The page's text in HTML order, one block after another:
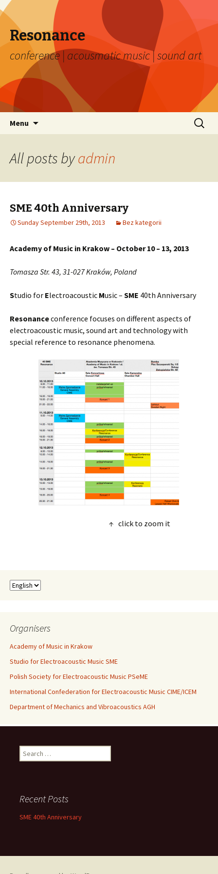
Resonance
conference | acousmatic music | sound art
Menu
Search
for:
All posts byadmin
SME 40th Anniversary
Sunday September 29th, 2013 Bez kategorii
Academy of Music in Krakow – October 10 – 13, 2013
Tomasza Str. 43, 31-027 Kraków, Poland
Studio for Electroacoustic Music – SME 40th Anniversary
Resonanceconference focuses on different aspects of
electroacoustic music, sound art and technology with
special reference to resonance phenomena.
↑ click to zoom it
Organisers
Academy of Music in Krakow
Studio for Electroacoustic Music SME
Polish Society for Electroacoustic Music PSeME
International Confederation for Electroacoustic Music CIME/ICEM
Department of Mechanics and Vibroacoustics AGH
Search for:
Recent Posts
SME 40th Anniversary